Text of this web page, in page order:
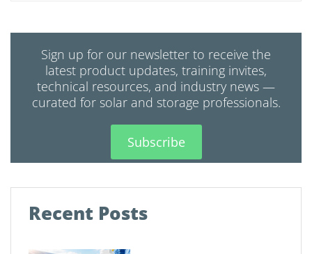
Sign up for our newsletter to receive the
latest product updates, training invites,
technical resources, and industry news —
curated for solar and storage professionals.
Subscribe
Recent Posts